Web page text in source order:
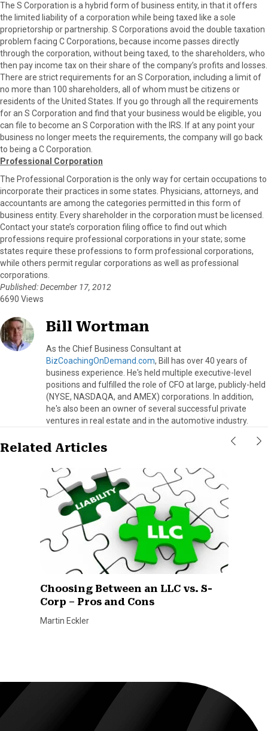
The S Corporation is a hybrid form of business entity, in that it offers
the limited liability of a corporation while being taxed like a sole
proprietorship or partnership. S Corporations avoid the double taxation
problem facing C Corporations, because income passes directly
through the corporation, without being taxed, to the shareholders, who
then pay income tax on their share of the company’s profits and losses.
There are strict requirements for an S Corporation, including a limit of
no more than 100 shareholders, all of whom must be citizens or
residents of the United States. If you go through all the requirements
for an S Corporation and find that your business would be eligible, you
can file to become an S Corporation with the IRS. If at any point your
business no longer meets the requirements, the company will go back
to being a C Corporation.
Professional Corporation
The Professional Corporation is the only way for certain occupations to
incorporate their practices in some states. Physicians, attorneys, and
accountants are among the categories permitted in this form of
business entity. Every shareholder in the corporation must be licensed.
Contact your state’s corporation filing office to find out which
professions require professional corporations in your state; some
states require these professions to form professional corporations,
while others permit regular corporations as well as professional
corporations.
Published: December 17, 2012
6690 Views
Bill Wortman
As the Chief Business Consultant at
BizCoachingOnDemand.com, Bill has over 40 years of
business experience. He's held multiple executive-level
positions and fulfilled the role of CFO at large, publicly-held
(NYSE, NASDAQA, and AMEX) corporations. In addition,
he's also been an owner of several successful private
ventures in real estate and in the automotive industry.
Related Articles
Choosing Between an LLC vs. S-
Corp – Pros and Cons
Martin Eckler